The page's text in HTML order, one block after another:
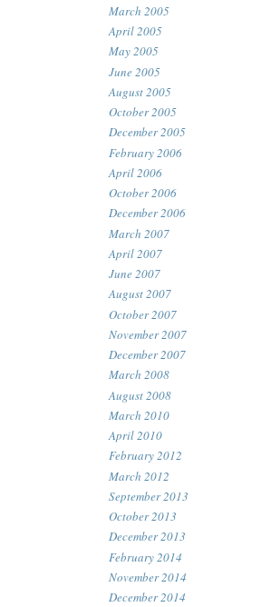
March 2005
April 2005
May 2005
June 2005
August 2005
October 2005
December 2005
February 2006
April 2006
October 2006
December 2006
March 2007
April 2007
June 2007
August 2007
October 2007
November 2007
December 2007
March 2008
August 2008
March 2010
April 2010
February 2012
March 2012
September 2013
October 2013
December 2013
February 2014
November 2014
December 2014